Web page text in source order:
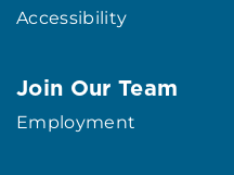
Accessibility
Join Our Team
Employment